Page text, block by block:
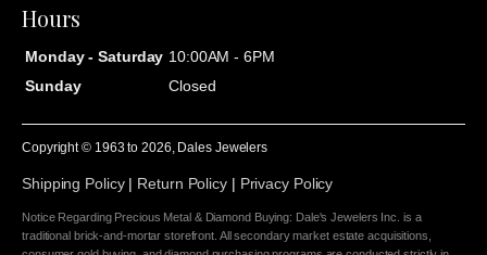
Hours
Monday - Saturday 10:00AM - 6PM
Sunday
Closed
Copyright © 1963 to2026 , Dales Jewelers
Shipping Policy| Return Policy| Privacy Policy
Notice Regarding Precious Metal & Diamond Buying: Dale's Jewelers Inc. is a
traditional brick-and-mortar storefront. All secondary market estate acquisitions,